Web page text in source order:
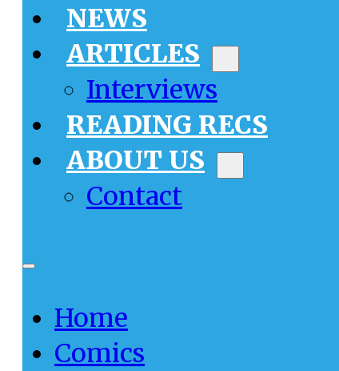
NEWS
ARTICLES
Interviews
READING RECS
ABOUT US
Contact
Home
Comics